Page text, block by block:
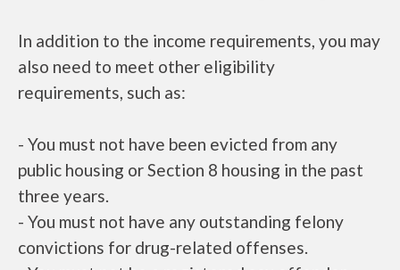
In addition to the income requirements, you may
also need to meet other eligibility
requirements, such as:
- You must not have been evicted from any
public housing or Section 8 housing in the past
three years.
- You must not have any outstanding felony
convictions for drug-related offenses.